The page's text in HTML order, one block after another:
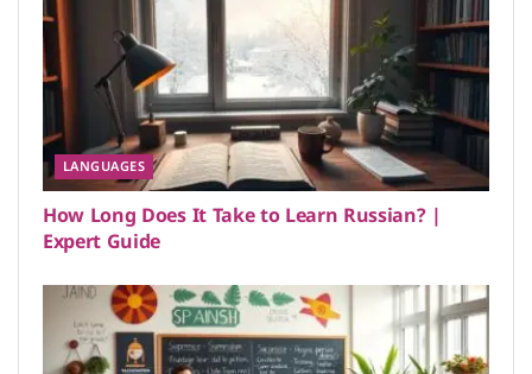
LANGUAGES
How Long Does It Take to Learn Russian? |
Expert Guide